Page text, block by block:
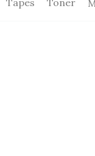
Tapes Toner